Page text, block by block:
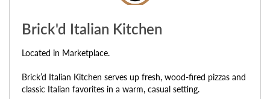
Brick'd Italian Kitchen
Located in Marketplace.
Brick’d Italian Kitchen serves up fresh, wood-fired pizzas and
classic Italian favorites in a warm, casual setting.